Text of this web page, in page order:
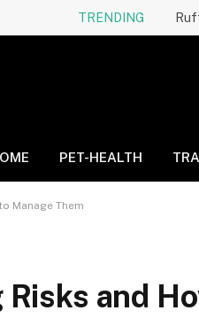
TRENDING
PET-HEALTH
Manage Them
and